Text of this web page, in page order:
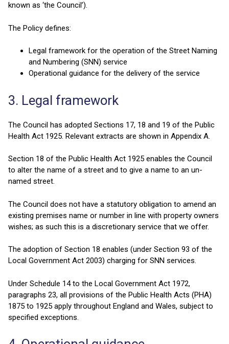
known as ‘the Council’).
The Policy defines:
Legal framework for the operation of the Street Naming
and Numbering (SNN) service
Operational guidance for the delivery of the service
3. Legal framework
The Council has adopted Sections 17, 18 and 19 of the Public
Health Act 1925. Relevant extracts are shown in Appendix A.
Section 18 of the Public Health Act 1925 enables the Council
to alter the name of a street and to give a name to an un-
named street.
The Council does not have a statutory obligation to amend an
existing premises name or number in line with property owners
wishes; as such this is a discretionary service that we offer.
The adoption of Section 18 enables (under Section 93 of the
Local Government Act 2003) charging for SNN services.
Under Schedule 14 to the Local Government Act 1972,
paragraphs 23, all provisions of the Public Health Acts (PHA)
1875 to 1925 apply throughout England and Wales, subject to
specified exceptions.